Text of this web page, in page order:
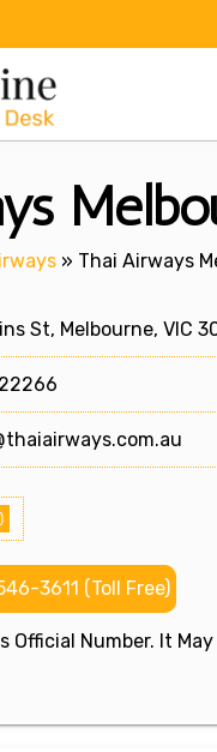
» Thai Airways
St, Melbourne, VIC
3611 (Toll Free)
Official Number. It